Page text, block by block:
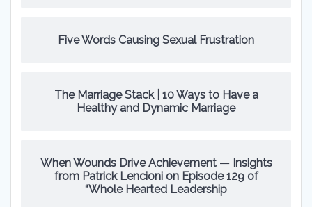
Five Words Causing Sexual Frustration
The Marriage Stack | 10 Ways to Have a
Healthy and Dynamic Marriage
When Wounds Drive Achievement — Insights
from Patrick Lencioni on Episode 129 of
“Whole Hearted Leadership